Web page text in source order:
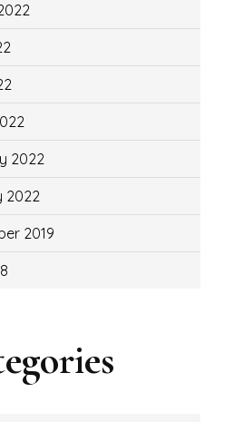
2022
2022
2019